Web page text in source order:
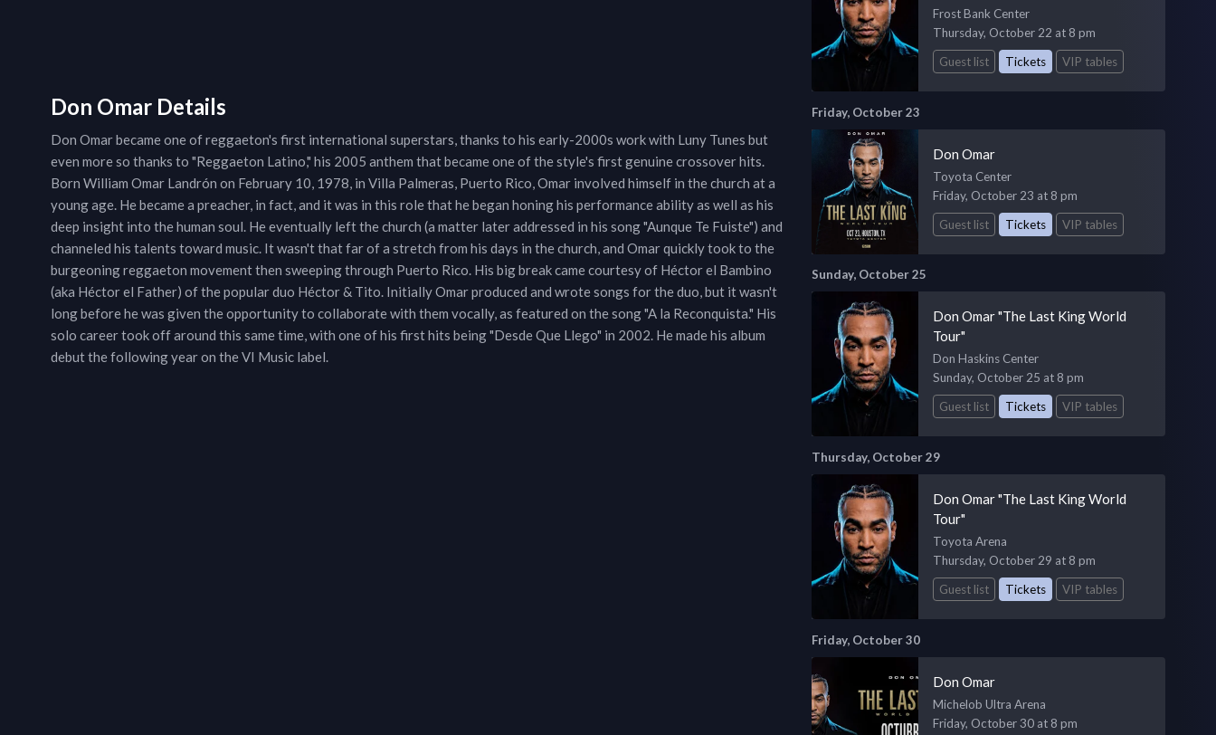
Don Omar Details
Don Omar became one of reggaeton's first international superstars, thanks to his early-2000s work with Luny Tunes but
even more so thanks to "Reggaeton Latino," his 2005 anthem that became one of the style's first genuine crossover hits.
Born William Omar Landrón on February 10, 1978, in Villa Palmeras, Puerto Rico, Omar involved himself in the church at a
young age. He became a preacher, in fact, and it was in this role that he began honing his performance ability as well as his
deep insight into the human soul. He eventually left the church (a matter later addressed in his song "Aunque Te Fuiste") and
channeled his talents toward music. It wasn't that far of a stretch from his days in the church, and Omar quickly took to the
burgeoning reggaeton movement then sweeping through Puerto Rico. His big break came courtesy of Héctor el Bambino
(aka Héctor el Father) of the popular duo Héctor & Tito. Initially Omar produced and wrote songs for the duo, but it wasn't
long before he was given the opportunity to collaborate with them vocally, as featured on the song "A la Reconquista." His
solo career took off around this same time, with one of his first hits being "Desde Que Llego" in 2002. He made his album
debut the following year on the VI Music label.
Frost Bank Center
Thursday, October 22 at 8 pm
Guest list
Tickets VIP tables
Friday, October 23
Don Omar
Toyota Center
Friday, October 23 at 8 pm
Guest list
Tickets VIP tables
Sunday, October 25
Don Omar "The Last King World
Tour"
Don Haskins Center
Sunday, October 25 at 8 pm
Guest list
Tickets VIP tables
Thursday, October 29
Don Omar "The Last King World
Tour"
Toyota Arena
Thursday, October 29 at 8 pm
Guest list
Tickets VIP tables
Friday, October 30
Don Omar
Michelob Ultra Arena
Friday, October 30 at 8 pm